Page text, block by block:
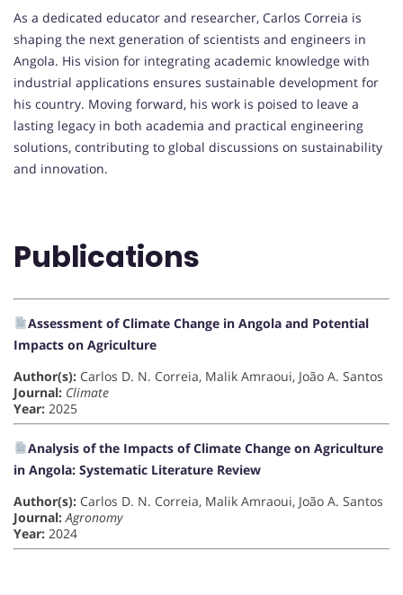
As a dedicated educator and researcher, Carlos Correia is
shaping the next generation of scientists and engineers in
Angola. His vision for integrating academic knowledge with
industrial applications ensures sustainable development for
his country. Moving forward, his work is poised to leave a
lasting legacy in both academia and practical engineering
solutions, contributing to global discussions on sustainability
and innovation.
Publications
Assessment of Climate Change in Angola and Potential
Impacts on Agriculture
Author(s): Carlos D. N. Correia, Malik Amraoui, João A. Santos
Journal: Climate
Year: 2025
Analysis of the Impacts of Climate Change on Agriculture
in Angola: Systematic Literature Review
Author(s): Carlos D. N. Correia, Malik Amraoui, João A. Santos
Journal: Agronomy
Year: 2024